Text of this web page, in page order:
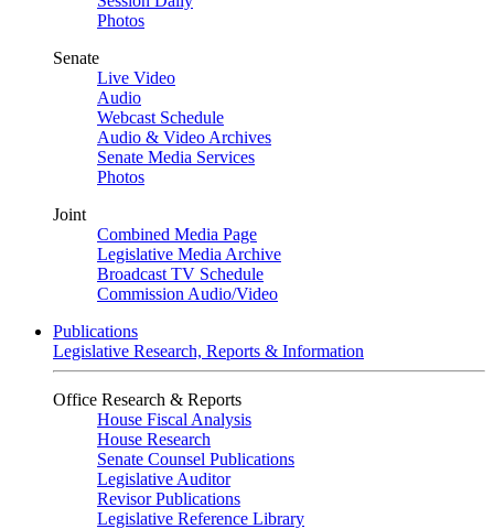
Photos
Senate
Live Video
Audio
Webcast Schedule
Audio & Video Archives
Senate Media Services
Photos
Joint
Combined Media Page
Legislative Media Archive
Broadcast TV Schedule
Commission Audio/Video
Publications
Legislative Research, Reports & Information
Office Research & Reports
House Fiscal Analysis
House Research
Senate Counsel Publications
Legislative Auditor
Revisor Publications
Legislative Reference Library